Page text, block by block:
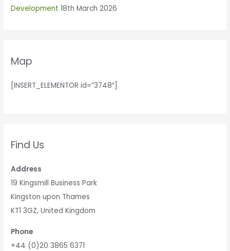
Development 18th March 2026
Map
[INSERT_ELEMENTOR id=”3748″]
Find Us
Address
19 Kingsmill Business Park
Kingston upon Thames
KT1 3GZ, United Kingdom
Phone
+44 (0)20 3865 6371